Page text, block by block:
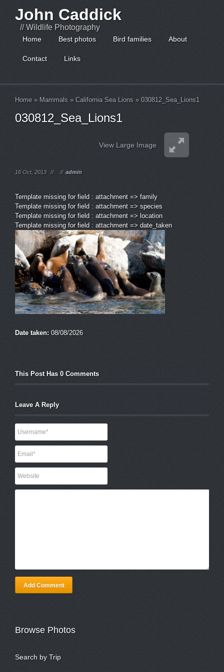
John Caddick
// Wildlife Photography
Home Best photos Bird families About
Contact Links
Home » Mammals » California Sea Lions » 030812_Sea_Lions1
030812_Sea_Lions1
View Large Image
16 Oct, 2013 // // admin
Template missing for field : attachment => family
Template missing for field : attachment => species
Template missing for field : attachment => location
Template missing for field : attachment => date_taken
Date taken: 08/08/2026
This Post Has 0 Comments
Leave A Reply
Add Comment
Browse Photos
Search by Trip